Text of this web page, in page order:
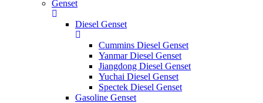
Genset
Diesel Genset
Cummins Diesel Genset
Yanmar Diesel Genset
Jiangdong Diesel Genset
Yuchai Diesel Genset
Spectek Diesel Genset
Gasoline Genset